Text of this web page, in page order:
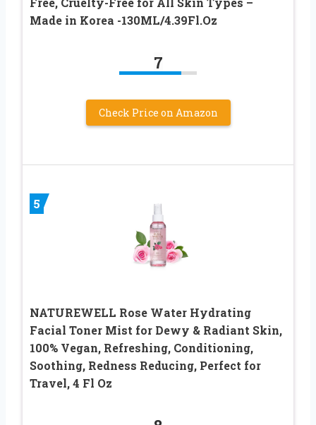
Made in Korea -130ML/4.39Fl.Oz
7
Check Price on Amazon
5
NATUREWELL Rose Water Hydrating
Facial Toner Mist for Dewy & Radiant Skin,
100% Vegan, Refreshing, Conditioning,
Soothing, Redness Reducing, Perfect for
Travel, 4 Fl Oz